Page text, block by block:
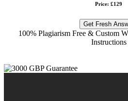
Price: £129
Get Fresh
100% Plagiarism Free & Custom
Instructions